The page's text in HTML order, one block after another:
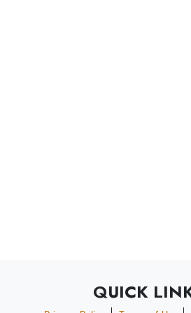
QUICK